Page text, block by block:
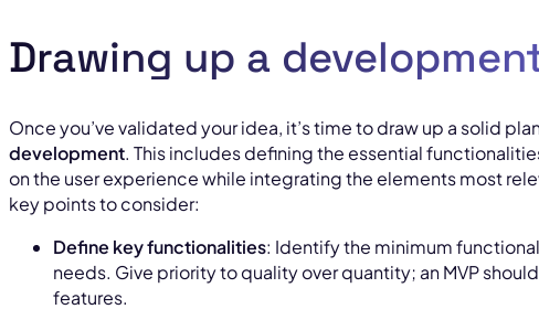
Drawing up a
Once you’ve validated your idea, it’s time to draw up a solid
development. This includes defining the essential
on the user experience while integrating the elements most
key points to consider:
Define key functionalities: Identify the minimum
needs. Give priority to quality over quantity; an MVP
features.